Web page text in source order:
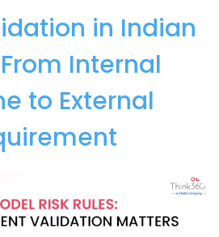
in Indian
Internal
to External